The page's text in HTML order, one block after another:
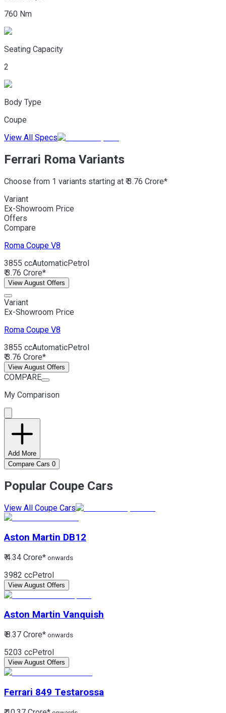
760 Nm
Seating Capacity
2
Body Type
Coupe
View All Specs
Ferrari Roma Variants
Choose from 1 variants starting at ₹ 3.76 Crore*
Variant
Ex-Showroom Price
Offers
Compare
Roma Coupe V8
3855 ccAutomaticPetrol
₹ 3.76 Crore*
View August Offers
Variant
Ex-Showroom Price
Roma Coupe V8
3855 ccAutomaticPetrol
₹ 3.76 Crore*
View August Offers
COMPARE
My Comparison
Add More
Compare Cars 0
Popular Coupe Cars
View All Coupe Cars
Aston Martin DB12
₹ 4.34 Crore* onwards
3982 ccPetrol
View August Offers
Aston Martin Vanquish
₹ 8.37 Crore* onwards
5203 ccPetrol
View August Offers
Ferrari 849 Testarossa